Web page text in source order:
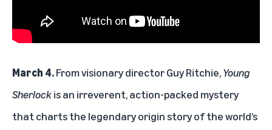
March 4.From visionary director Guy Ritchie,Young
Sherlockis an irreverent, action-packed mystery
that charts the legendary origin story of the world’s